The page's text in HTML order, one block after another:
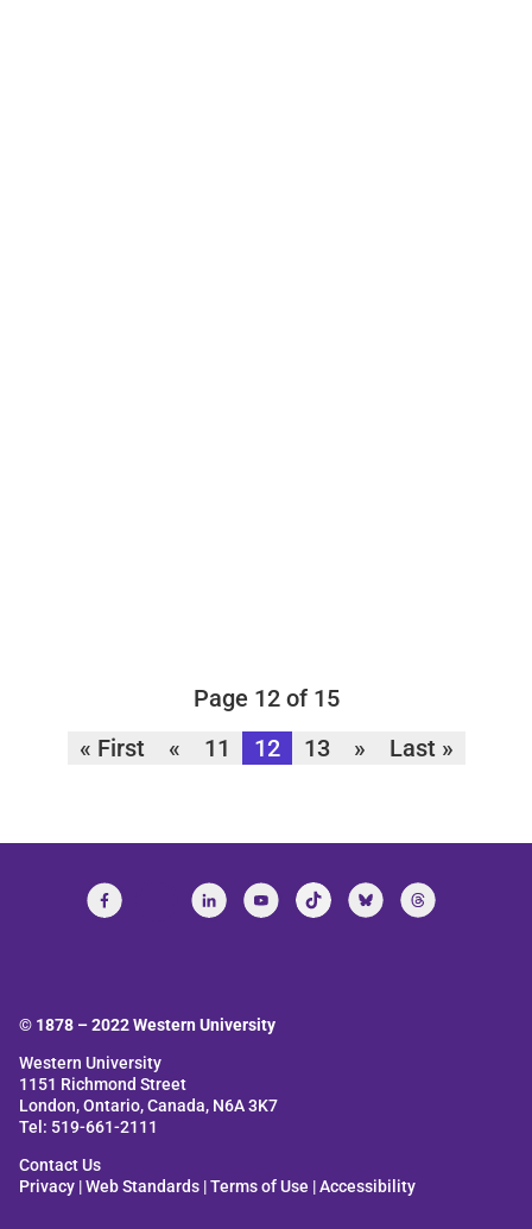
Page 12 of 15
« First
« 11 12 13 » Last »
© 1878 –2022Western University
Western University
1151 Richmond Street
London, Ontario, Canada, N6A 3K7
Tel: 519-661-2111
Contact Us
Privacy |Web Standards |Terms of Use |Accessibility